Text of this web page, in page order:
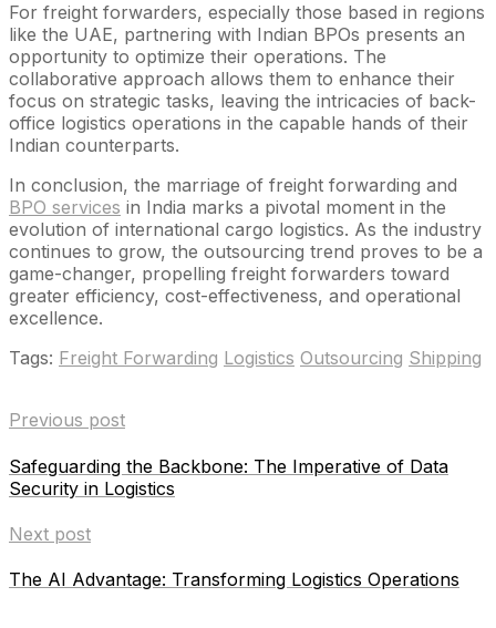
For freight forwarders, especially those based in regions
like the UAE, partnering with Indian BPOs presents an
opportunity to optimize their operations. The
collaborative approach allows them to enhance their
focus on strategic tasks, leaving the intricacies of back-
office logistics operations in the capable hands of their
Indian counterparts.
In conclusion, the marriage of freight forwarding and
BPO services in India marks a pivotal moment in the
evolution of international cargo logistics. As the industry
continues to grow, the outsourcing trend proves to be a
game-changer, propelling freight forwarders toward
greater efficiency, cost-effectiveness, and operational
excellence.
Tags: Freight Forwarding Logistics Outsourcing Shipping
Previous post
Safeguarding the Backbone: The Imperative of Data
Security in Logistics
Next post
The AI Advantage: Transforming Logistics Operations